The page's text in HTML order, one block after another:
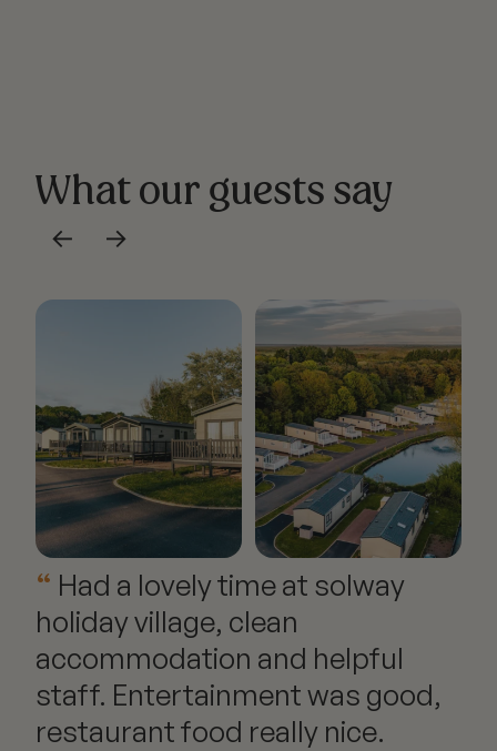
What our guests say
← →
Had a lovely time at solway
holiday village, clean
accommodation and helpful
staff. Entertainment was good,
restaurant food really nice.